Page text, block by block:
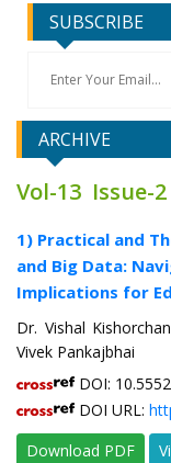
SUBSCRIBE
ARCHIVE
Vol-13 Issue-
1) Practical and
and Big Data:
Implications for
Dr. Vishal
Vivek Pankajbhai
DOI:
DOI URL:
Download PDF